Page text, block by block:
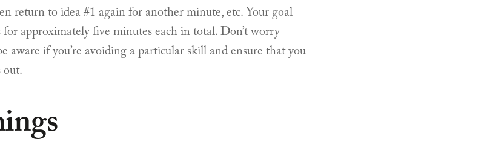
return to idea #1 again for another minute, etc. Your goal
approximately five minutes each in total. Don’t worry
aware if you’re avoiding a particular skill and ensure that you
out.